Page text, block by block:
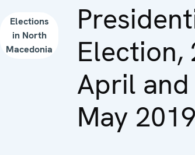
Elections
in North
Macedonia
Election,
April and
May 2019